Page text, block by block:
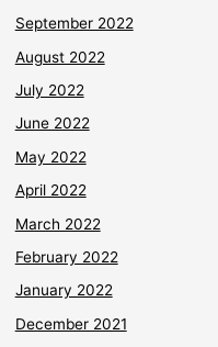
September 2022
August 2022
July 2022
June 2022
May 2022
April 2022
March 2022
February 2022
January 2022
December 2021